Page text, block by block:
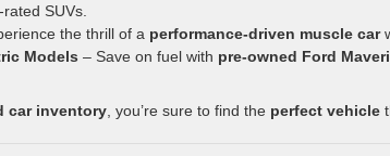
SUVs.
the thrill of a performance-driven muscle car
Models – Save on fuel with pre-owned Ford
car inventory , you’re sure to find the perfect vehicle